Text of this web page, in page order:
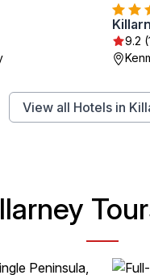
9.2
View all Hotels in